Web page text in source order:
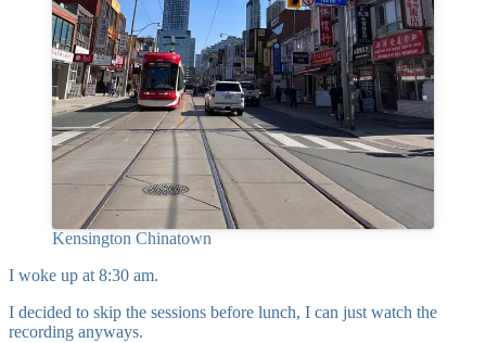
Kensington Chinatown
I woke up at 8:30 am.
I decided to skip the sessions before lunch, I can just watch the
recording anyways.